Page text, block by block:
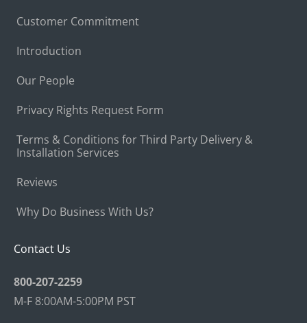
Customer Commitment
Introduction
Our People
Privacy Rights Request Form
Terms & Conditions for Third Party Delivery &
Installation Services
Reviews
Why Do Business With Us?
Contact Us
800-207-2259
M-F 8:00AM-5:00PM PST